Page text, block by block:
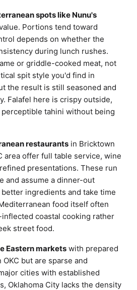
spots like Nunu's
Portions tend toward
depends on whether the
during lunch rushes.
or griddle-cooked meat, not
spit style you'd find in
the result is still seasoned and
Falafel here is crispy outside,
tahini without being
restaurants in Bricktown
area offer full table service, wine
presentations. These run
and assume a dinner-out
ingredients and take time
food itself often
coastal cooking rather
street food.
Eastern markets with prepared
but are sparse and
cities with established
Oklahoma City lacks the density